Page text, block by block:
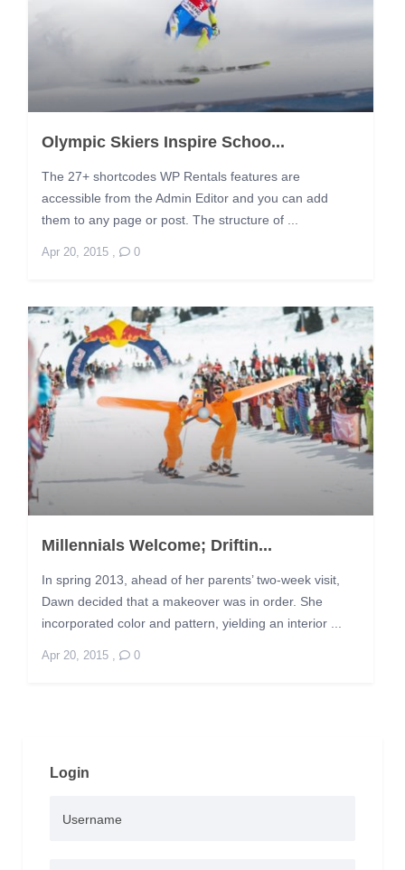
Olympic Skiers Inspire Schoo...
The 27+ shortcodes WP Rentals features are
accessible from the Admin Editor and you can add
them to any page or post. The structure of ...
Apr 20, 2015, 0
Millennials Welcome; Driftin...
In spring 2013, ahead of her parents’ two-week visit,
Dawn decided that a makeover was in order. She
incorporated color and pattern, yielding an interior ...
Apr 20, 2015, 0
Login